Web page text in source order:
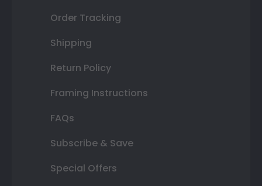
Order Tracking
Shipping
Return Policy
Framing Instructions
FAQs
Subscribe & Save
Special Offers